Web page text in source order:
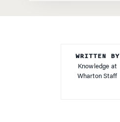
WRITTEN BY
Knowledge at
Wharton Staff